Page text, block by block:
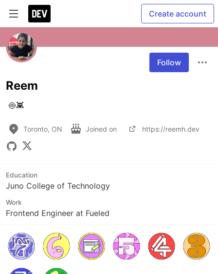
Create account
Follow
Reem
🍥👾
Toronto, ON Joined on https://reemh.dev
Education
Juno College of Technology
Work
Frontend Engineer at Fueled